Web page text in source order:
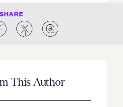
SHARE
This Author